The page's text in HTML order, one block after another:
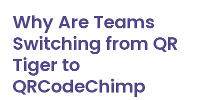
Why Are Teams
Switching from QR
Tiger to
QRCodeChimp